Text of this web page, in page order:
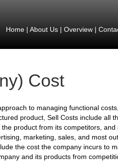
Home| About Us| Overview|
Cost
to managing functional
product, Sell Costs include all
product from its competitors,
marketing, sales, and most
the cost the company incurs to
and its products from